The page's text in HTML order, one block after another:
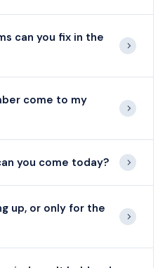
can you fix in the
come to my
you come today?
up, or only for the